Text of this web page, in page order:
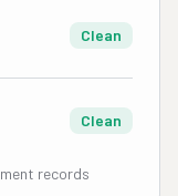
Clean
Clean
records